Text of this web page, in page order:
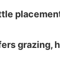
grazing,